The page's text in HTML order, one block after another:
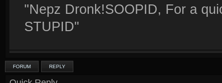
"Nepz Dronk!SOOPID, For a
STUPID"
FORUM REPLY